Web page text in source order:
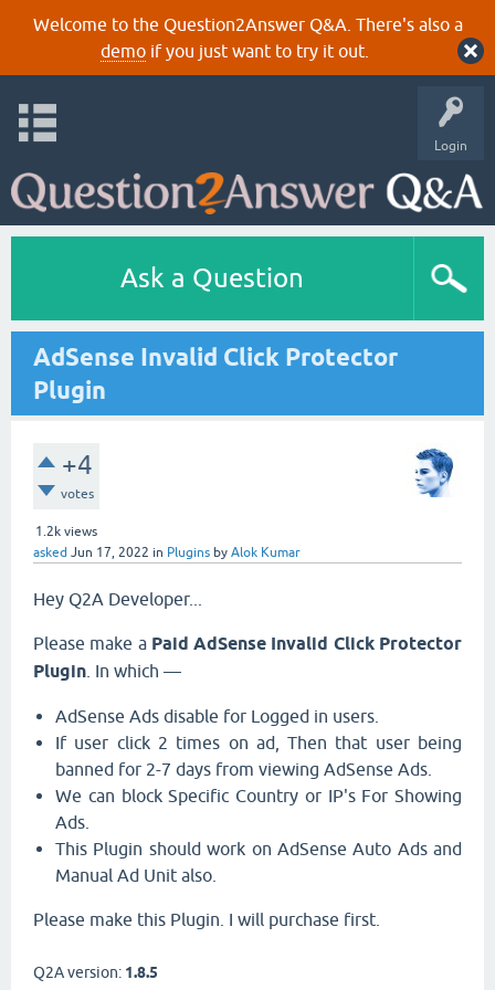
Welcome to the Question2Answer Q&A. There's also a
demoif you just want to try it out.
Login
Ask a Question
AdSense Invalid Click Protector
Plugin
+4
votes
1.2k views
asked Jun 17, 2022 in Plugins by Alok Kumar
Hey Q2A Developer...
Please make a Paid AdSense Invalid Click Protector
Plugin . In which —
AdSense Ads disable for Logged in users.
If user click 2 times on ad, Then that user being
banned for 2-7 days from viewing AdSense Ads.
We can block Specific Country or IP's For Showing
Ads.
This Plugin should work on AdSense Auto Ads and
Manual Ad Unit also.
Please make this Plugin. I will purchase first.
Q2A version: 1.8.5